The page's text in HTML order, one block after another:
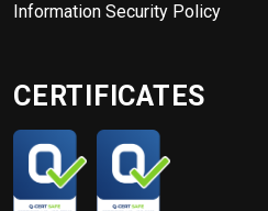
Information Security Policy
CERTIFICATES